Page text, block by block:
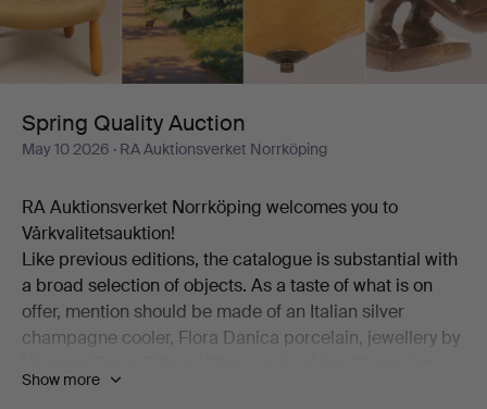
Spring Quality Auction
May 10 2026 · RA Auktionsverket Norrköping
RA Auktionsverket Norrköping welcomes you to
Vårkvalitetsauktion!
Like previous editions, the catalogue is substantial with
a broad selection of objects. As a taste of what is on
offer, mention should be made of an Italian silver
champagne cooler, Flora Danica porcelain, jewellery by
table chandeliers, "Myran" in bronze by Lisa Larson, a
Show more